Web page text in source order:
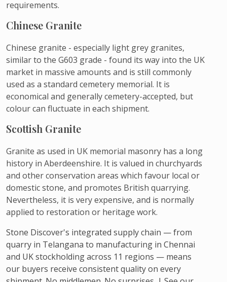
requirements.
Chinese Granite
Chinese granite - especially light grey granites,
similar to the G603 grade - found its way into the UK
market in massive amounts and is still commonly
used as a standard cemetery memorial. It is
economical and generally cemetery-accepted, but
colour can fluctuate in each shipment.
Scottish Granite
Granite as used in UK memorial masonry has a long
history in Aberdeenshire. It is valued in churchyards
and other conservation areas which favour local or
domestic stone, and promotes British quarrying.
Nevertheless, it is very expensive, and is normally
applied to restoration or heritage work.
Stone Discover's integrated supply chain — from
quarry in Telangana to manufacturing in Chennai
and UK stockholding across 11 regions — means
our buyers receive consistent quality on every